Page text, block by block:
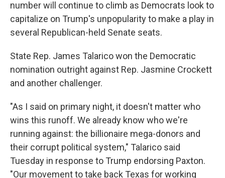
number will continue to climb as Democrats look to
capitalize on Trump's unpopularity to make a play in
several Republican-held Senate seats.
State Rep. James Talarico won the Democratic
nomination outright against Rep. Jasmine Crockett
and another challenger.
"As I said on primary night, it doesn't matter who
wins this runoff. We already know who we're
running against: the billionaire mega-donors and
their corrupt political system," Talarico said
Tuesday in response to Trump endorsing Paxton.
"Our movement to take back Texas for working